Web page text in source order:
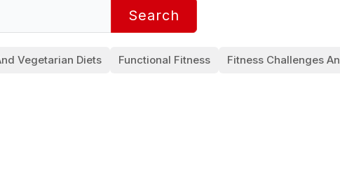
Search
Vegetarian Diets Functional Fitness Fitness Challenges